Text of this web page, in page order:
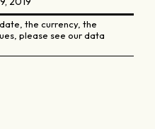
the currency, the
please see our data